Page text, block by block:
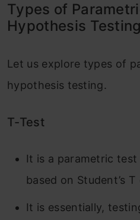
Types of
Hypothesis Testing
Let us explore types of
hypothesis testing.
T-Test
It is a parametric
based on Student’s
It is essentially,